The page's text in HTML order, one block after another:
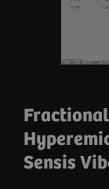
Fractional
Sensis